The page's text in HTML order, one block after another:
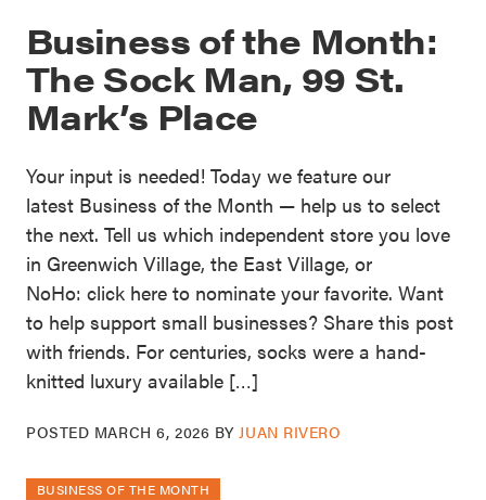
Business of the Month:
The Sock Man, 99 St.
Mark’s Place
Your input is needed! Today we feature our
latest Business of the Month — help us to select
the next. Tell us which independent store you love
in Greenwich Village, the East Village, or
NoHo: click here to nominate your favorite. Want
to help support small businesses? Share this post
with friends. For centuries, socks were a hand-
knitted luxury available […]
POSTED MARCH 6, 2026 BY JUAN RIVERO
BUSINESS OF THE MONTH